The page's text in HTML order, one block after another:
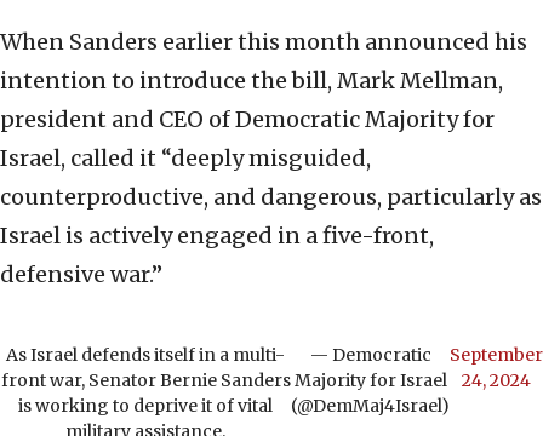
When Sanders earlier this month announced his
intention to introduce the bill, Mark Mellman,
president and CEO of Democratic Majority for
Israel, called it “deeply misguided,
counterproductive, and dangerous, particularly as
Israel is actively engaged in a five-front,
defensive war.”
As Israel defends itself in a multi-
front war, Senator Bernie Sanders
is working to deprive it of vital
military assistance.
— Democratic
Majority for Israel
(@DemMaj4Israel)
September
24, 2024